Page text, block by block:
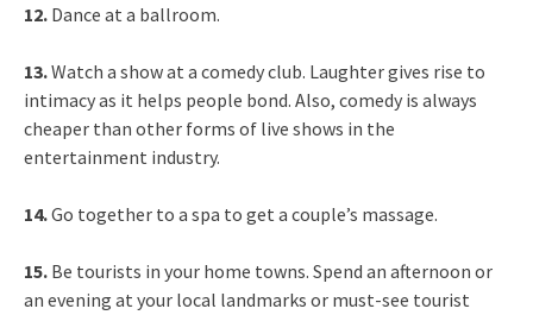
12. Dance at a ballroom.
13.Watch a show at a comedy club. Laughter gives rise to
intimacy as it helps people bond. Also, comedy is always
cheaper than other forms of live shows in the
entertainment industry.
14.Go together to a spa to get a couple’s massage.
15. Be tourists in your home towns. Spend an afternoon or
an evening at your local landmarks or must-see tourist